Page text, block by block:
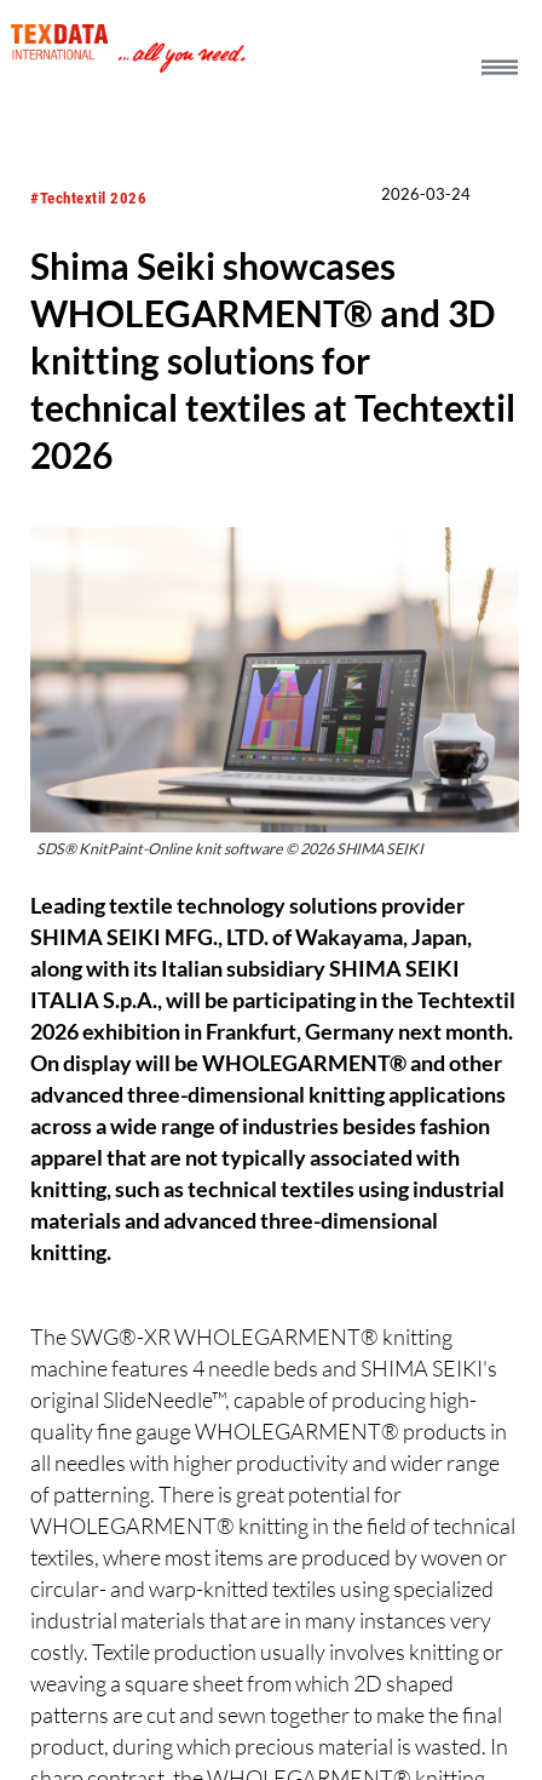
#Techtextil 2026 2026-03-24
Shima Seiki showcases
WHOLEGARMENT® and 3D
knitting solutions for
technical textiles at Techtextil
2026
SDS® KnitPaint-Online knit software © 2026 SHIMA SEIKI
Leading textile technology solutions provider
SHIMA SEIKI MFG., LTD. of Wakayama, Japan,
along with its Italian subsidiary SHIMA SEIKI
ITALIA S.p.A., will be participating in the Techtextil
2026 exhibition in Frankfurt, Germany next month.
On display will be WHOLEGARMENT® and other
advanced three-dimensional knitting applications
across a wide range of industries besides fashion
apparel that are not typically associated with
knitting, such as technical textiles using industrial
materials and advanced three-dimensional
knitting.
The SWG®-XR WHOLEGARMENT® knitting
machine features 4 needle beds and SHIMA SEIKI's
original SlideNeedle™, capable of producing high-
quality fine gauge WHOLEGARMENT® products in
all needles with higher productivity and wider range
of patterning. There is great potential for
WHOLEGARMENT® knitting in the field of technical
textiles, where most items are produced by woven or
circular- and warp-knitted textiles using specialized
industrial materials that are in many instances very
costly. Textile production usually involves knitting or
weaving a square sheet from which 2D shaped
patterns are cut and sewn together to make the final
product, during which precious material is wasted. In